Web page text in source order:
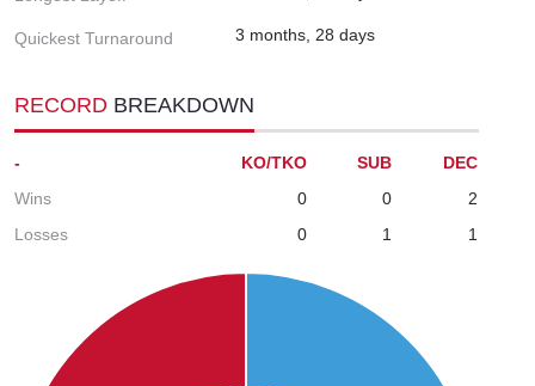
Quickest Turnaround 3 months, 28 days
RECORD BREAKDOWN
- KO/TKO SUB
DEC
Wins
0 0
2
Losses
0 1 1